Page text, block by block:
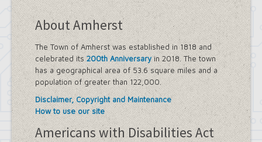
About Amherst
The Town of Amherst was established in 1818 and
celebrated its 200th Anniversaryin 2018. The town
has a geographical area of 53.6 square miles and a
population of greater than 122,000.
Disclaimer, Copyright and Maintenance
How to use our site
Americans with Disabilities Act